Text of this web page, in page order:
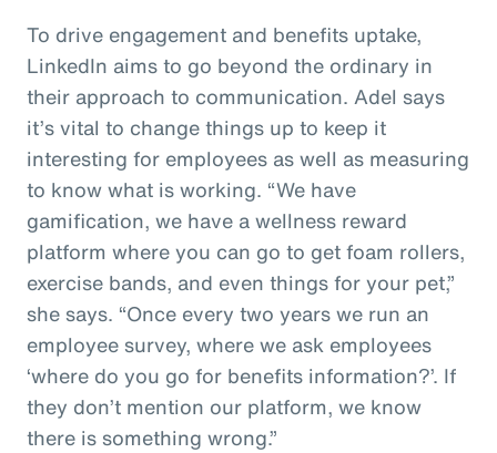
To drive engagement and benefits uptake,
LinkedIn aims to go beyond the ordinary in
their approach to communication. Adel says
it’s vital to change things up to keep it
interesting for employees as well as measuring
to know what is working. “We have
gamification, we have a wellness reward
platform where you can go to get foam rollers,
exercise bands, and even things for your pet,”
she says. “Once every two years we run an
employee survey, where we ask employees
‘where do you go for benefits information?’. If
they don’t mention our platform, we know
there is something wrong.”